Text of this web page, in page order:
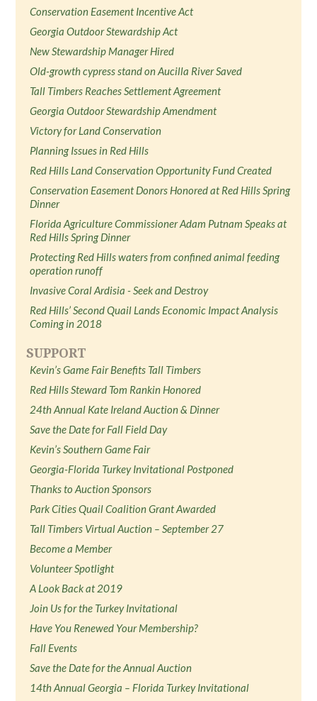
Conservation Easement Incentive Act
Georgia Outdoor Stewardship Act
New Stewardship Manager Hired
Old-growth cypress stand on Aucilla River Saved
Tall Timbers Reaches Settlement Agreement
Georgia Outdoor Stewardship Amendment
Victory for Land Conservation
Planning Issues in Red Hills
Red Hills Land Conservation Opportunity Fund Created
Conservation Easement Donors Honored at Red Hills Spring
Dinner
Florida Agriculture Commissioner Adam Putnam Speaks at
Red Hills Spring Dinner
Protecting Red Hills waters from confined animal feeding
operation runoff
Invasive Coral Ardisia - Seek and Destroy
Red Hills’ Second Quail Lands Economic Impact Analysis
Coming in 2018
SUPPORT
Kevin’s Game Fair Benefits Tall Timbers
Red Hills Steward Tom Rankin Honored
24th Annual Kate Ireland Auction & Dinner
Save the Date for Fall Field Day
Kevin’s Southern Game Fair
Georgia-Florida Turkey Invitational Postponed
Thanks to Auction Sponsors
Park Cities Quail Coalition Grant Awarded
Tall Timbers Virtual Auction – September 27
Become a Member
Volunteer Spotlight
A Look Back at 2019
Join Us for the Turkey Invitational
Have You Renewed Your Membership?
Fall Events
Save the Date for the Annual Auction
14th Annual Georgia – Florida Turkey Invitational